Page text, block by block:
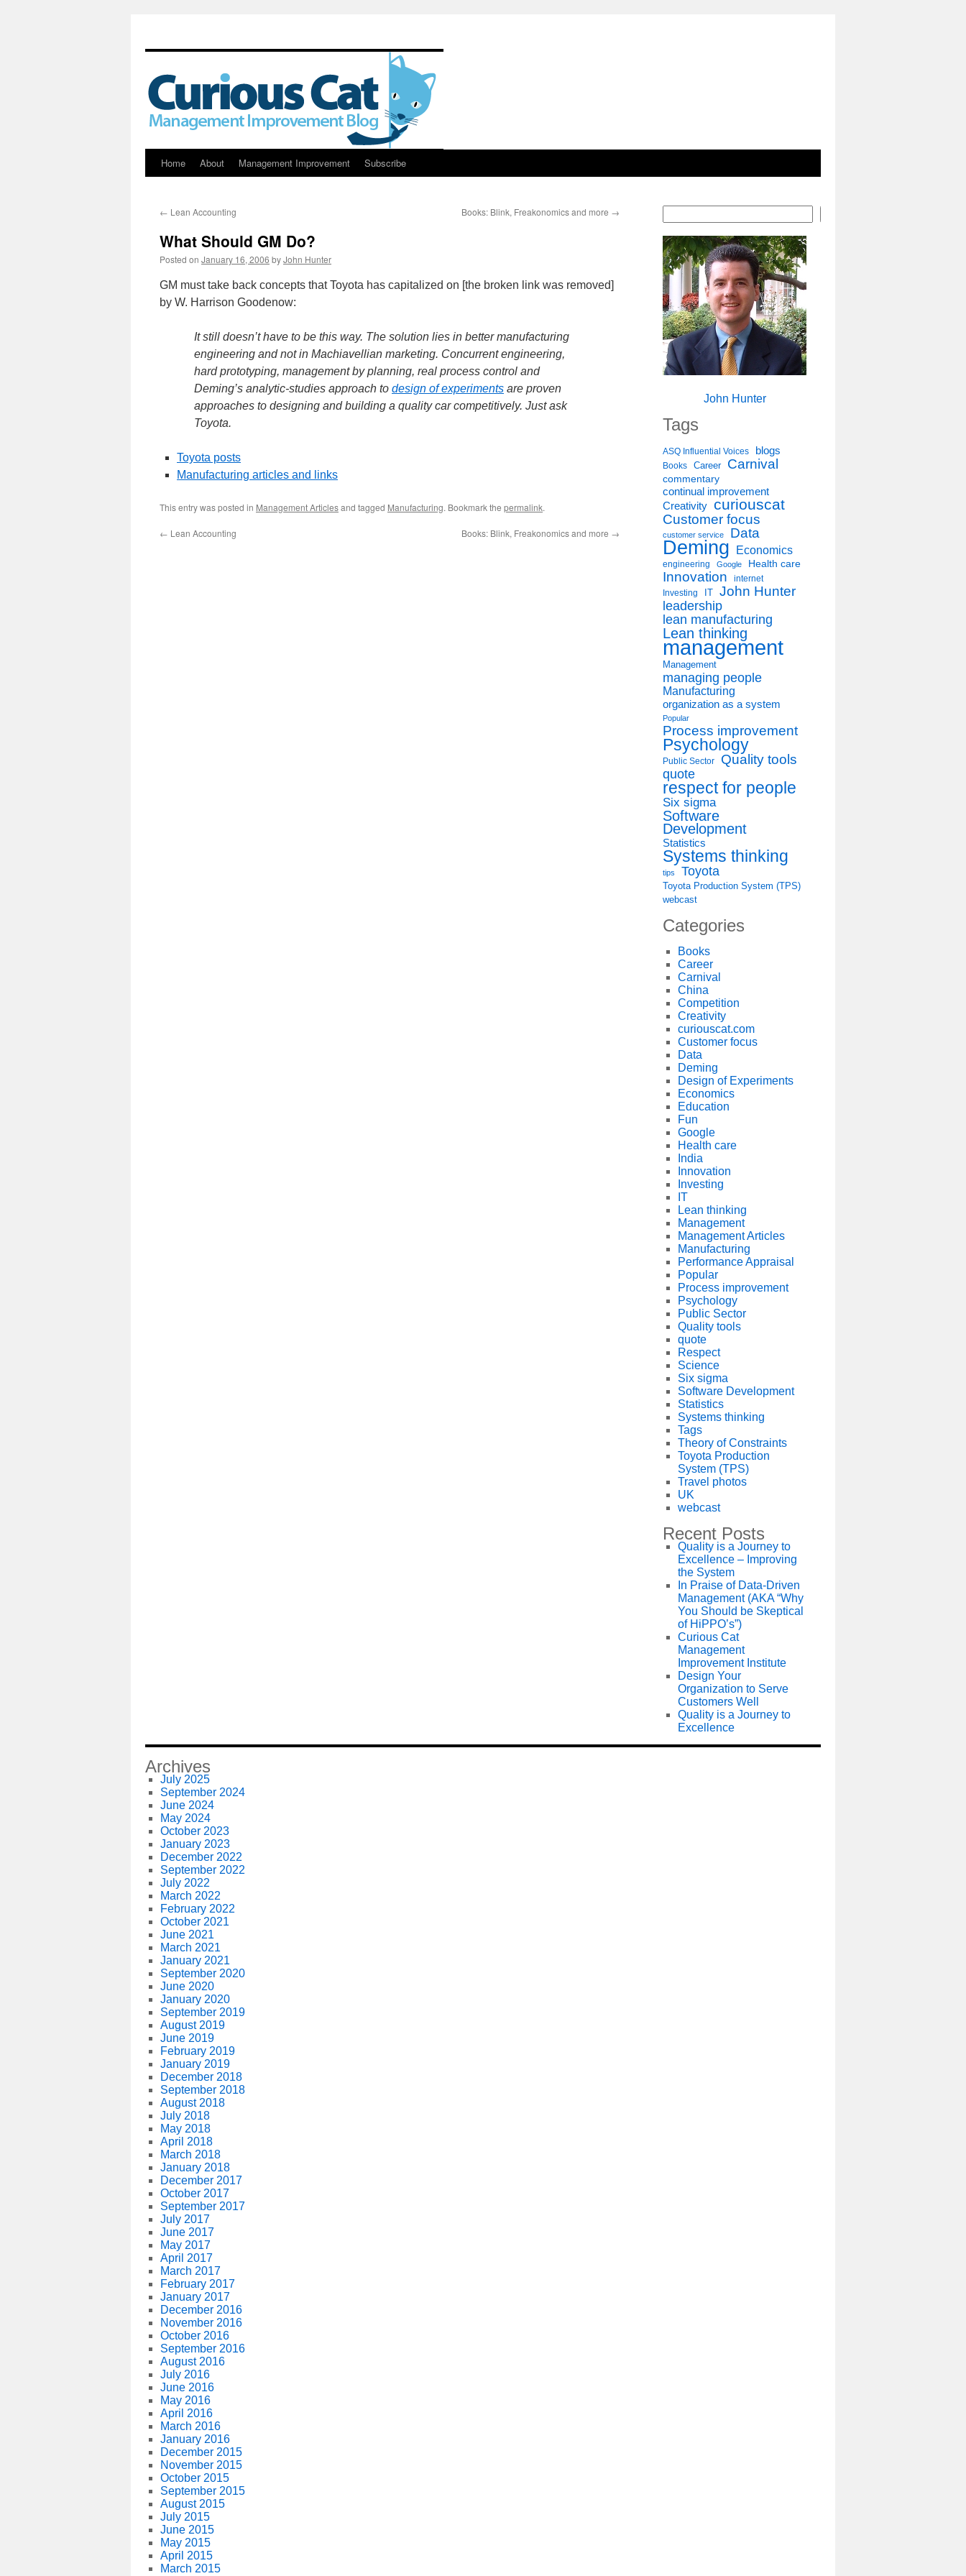
Skip
content
Home About Management Improvement Subscribe
← Lean Accounting Books: Blink, Freakonomics and more →
What Should GM Do?
Posted on January 16, 2006 byJohn Hunter
GM must take back concepts that Toyota has capitalized on [the broken link was removed]
by W. Harrison Goodenow:
It still doesn’t have to be this way. The solution lies in better manufacturing
engineering and not in Machiavellian marketing. Concurrent engineering,
hard prototyping, management by planning, real process control and
Deming’s analytic-studies approach to design of experiments are proven
approaches to designing and building a quality car competitively. Just ask
Toyota.
Toyota posts
Manufacturing articles and links
This entry was posted in Management Articlesand tagged Manufacturing. Bookmark the permalink.
← Lean Accounting Books: Blink, Freakonomics and more →
John Hunter
Tags
ASQ Influential Voices blogs
Books Career Carnival
commentary
continual improvement
Creativity curiouscat
Customer focus
customer service Data
Deming Economics
engineering Google Health care
Innovation internet
Investing IT John Hunter
leadership
lean manufacturing
Lean thinking
management
Management
managing people
Manufacturing
organization as a system
Popular
Process improvement
Psychology
Public Sector
Quality tools
quote
respect for people
Six sigma
Software
Development
Statistics
Systems thinking
tips Toyota
Toyota Production System (TPS)
webcast
Categories
Books
Career
Carnival
China
Competition
Creativity
curiouscat.com
Customer focus
Data
Deming
Design of Experiments
Economics
Education
Fun
Google
Health care
India
Innovation
Investing
IT
Lean thinking
Management
Management Articles
Manufacturing
Performance Appraisal
Popular
Process improvement
Psychology
Public Sector
Quality tools
quote
Respect
Science
Six sigma
Software Development
Statistics
Systems thinking
Tags
Theory of Constraints
Toyota Production
System (TPS)
Travel photos
UK
webcast
Recent Posts
Quality is a Journey to
Excellence – Improving
the System
In Praise of Data-Driven
Management (AKA “Why
You Should be Skeptical
of HiPPO’s”)
Curious Cat
Management
Improvement Institute
Design Your
Organization to Serve
Customers Well
Quality is a Journey to
Excellence
Archives
July 2025
September 2024
June 2024
May 2024
October 2023
January 2023
December 2022
September 2022
July 2022
March 2022
February 2022
October 2021
June 2021
March 2021
January 2021
September 2020
June 2020
January 2020
September 2019
August 2019
June 2019
February 2019
January 2019
December 2018
September 2018
August 2018
July 2018
May 2018
April 2018
March 2018
January 2018
December 2017
October 2017
September 2017
July 2017
June 2017
May 2017
April 2017
March 2017
February 2017
January 2017
December 2016
November 2016
October 2016
September 2016
August 2016
July 2016
June 2016
May 2016
April 2016
March 2016
January 2016
December 2015
November 2015
October 2015
September 2015
August 2015
July 2015
June 2015
May 2015
April 2015
March 2015